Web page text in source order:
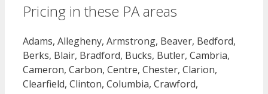
Pricing in these PA areas
Adams, Allegheny, Armstrong, Beaver, Bedford,
Berks, Blair, Bradford, Bucks, Butler, Cambria,
Cameron, Carbon, Centre, Chester, Clarion,
Clearfield, Clinton, Columbia, Crawford,